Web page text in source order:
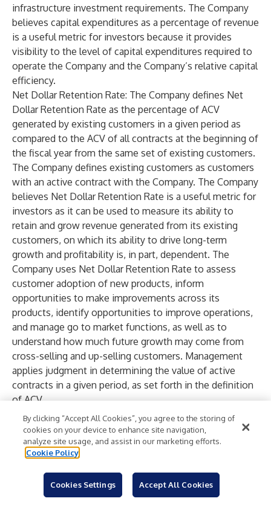
infrastructure investment requirements. The Company
believes capital expenditures as a percentage of revenue
is a useful metric for investors because it provides
visibility to the level of capital expenditures required to
operate the Company and the Company’s relative capital
efficiency.
Net Dollar Retention Rate: The Company defines Net
Dollar Retention Rate as the percentage of ACV
generated by existing customers in a given period as
compared to the ACV of all contracts at the beginning of
the fiscal year from the same set of existing customers.
The Company defines existing customers as customers
with an active contract with the Company. The Company
believes Net Dollar Retention Rate is a useful metric for
investors as it can be used to measure its ability to
retain and grow revenue generated from its existing
customers, on which its ability to drive long-term
growth and profitability is, in part, dependent. The
Company uses Net Dollar Retention Rate to assess
customer adoption of new products, inform
opportunities to make improvements across its
products, identify opportunities to improve operations,
and manage go to market functions, as well as to
understand how much future growth may come from
cross-selling and up-selling customers. Management
applies judgment in determining the value of active
contracts in a given period, as set forth in the definition
of ACV.
Net Dollar Retention Rate including Winbacks: The
Company assesses two metrics for net dollar retention–
Net Dollar Retention Rate, as described above, and Net
Dollar Retention Rate including winbacks. A winback is a
previously existing customer that was inactive at the
start of the measurement period but has reactivated
during the measurement period. The reactivation period
By clicking “Accept All Cookies”, you agree to the storing of
cookies on your device to enhance site navigation,
analyze site usage, and assist in our marketing efforts.
Cookie Policy
Cookies Settings Accept All Cookies